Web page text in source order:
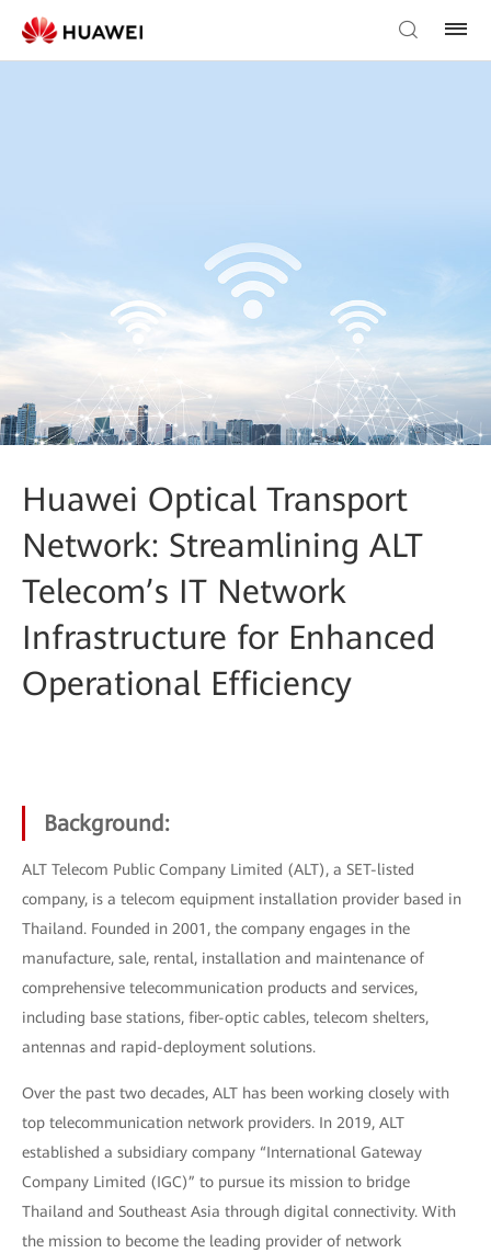
Huawei Optical Transport
Network: Streamlining ALT
Telecom’s IT Network
Infrastructure for Enhanced
Operational Efficiency
Background:
ALT Telecom Public Company Limited (ALT), a SET-listed
company, is a telecom equipment installation provider based in
Thailand. Founded in 2001, the company engages in the
manufacture, sale, rental, installation and maintenance of
comprehensive telecommunication products and services,
including base stations, fiber-optic cables, telecom shelters,
antennas and rapid-deployment solutions.
Over the past two decades, ALT has been working closely with
top telecommunication network providers. In 2019, ALT
established a subsidiary company “International Gateway
Company Limited (IGC)” to pursue its mission to bridge
Thailand and Southeast Asia through digital connectivity. With
the mission to become the leading provider of network